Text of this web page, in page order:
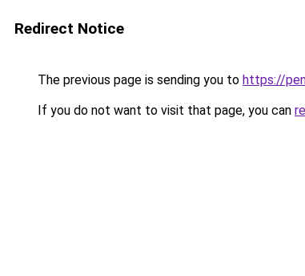
Redirect Notice
The previous page is sending you to https://
If you do not want to visit that page, you can